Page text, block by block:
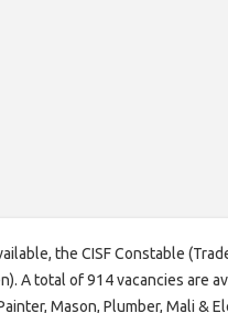
the CISF Constable
A total of 914 vacancies are
Mason, Plumber, Mali &